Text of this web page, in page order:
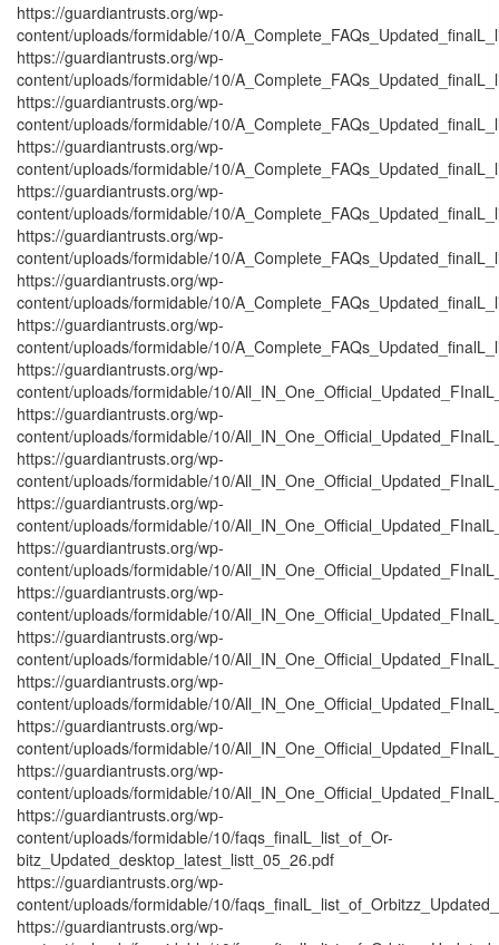
https://guardiantrusts.org/wp-
content/uploads/formidable/10/
https://guardiantrusts.org/wp-
content/uploads/formidable/10/
https://guardiantrusts.org/wp-
content/uploads/formidable/10/
https://guardiantrusts.org/wp-
content/uploads/formidable/10/
https://guardiantrusts.org/wp-
content/uploads/formidable/10/
https://guardiantrusts.org/wp-
content/uploads/formidable/10/
https://guardiantrusts.org/wp-
content/uploads/formidable/10/
https://guardiantrusts.org/wp-
content/uploads/formidable/10/
https://guardiantrusts.org/wp-
content/uploads/formidable/10/
https://guardiantrusts.org/wp-
content/uploads/formidable/10/
https://guardiantrusts.org/wp-
content/uploads/formidable/10/
https://guardiantrusts.org/wp-
content/uploads/formidable/10/
https://guardiantrusts.org/wp-
content/uploads/formidable/10/
https://guardiantrusts.org/wp-
content/uploads/formidable/10/
https://guardiantrusts.org/wp-
content/uploads/formidable/10/
https://guardiantrusts.org/wp-
content/uploads/formidable/10/
https://guardiantrusts.org/wp-
content/uploads/formidable/10/
https://guardiantrusts.org/wp-
content/uploads/formidable/10/
https://guardiantrusts.org/wp-
content/uploads/formidable/10/faqs_finalL_list_of_Or-
bitz_Updated_desktop_latest_listt_05_26.pdf
https://guardiantrusts.org/wp-
content/uploads/formidable/10/
https://guardiantrusts.org/wp-